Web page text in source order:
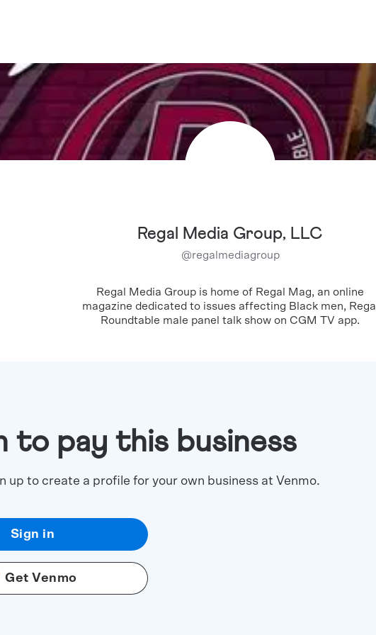
Regal Media Group, LLC
@regalmediagroup
Regal Media Group is home of Regal Mag, an online
magazine dedicated to issues affecting Black men, Regal
Roundtable male panel talk show on CGM TV app.
to pay this business
up to create a profile for your own business at Venmo.
Sign in
Get Venmo